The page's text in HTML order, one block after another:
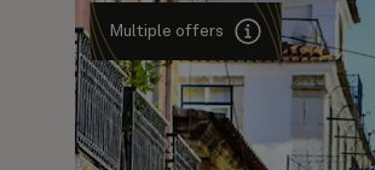
Multiple offers